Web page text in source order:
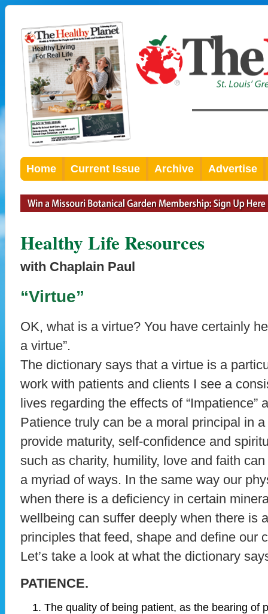
Home Current Issue Archive Advertise
Healthy Life Resources
with Chaplain Paul
“Virtue”
OK, what is a virtue? You have certainly
a virtue”.
The dictionary says that a virtue is a
work with patients and clients I see a
lives regarding the effects of “Impatience”
Patience truly can be a moral principal in a
provide maturity, self-confidence and
such as charity, humility, love and faith
a myriad of ways. In the same way our
when there is a deficiency in certain
wellbeing can suffer deeply when there is
principles that feed, shape and define our
Let’s take a look at what the dictionary
PATIENCE.
The quality of being patient, as the bearing of